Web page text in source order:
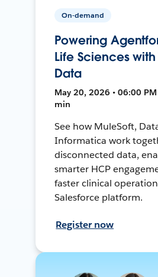
On-demand
Powering
Life Sciences with
Data
May 20, 2026 • 06:00 PM
min
See how MuleSoft,
Informatica work
disconnected data,
smarter HCP
faster clinical
Salesforce platform.
Register now